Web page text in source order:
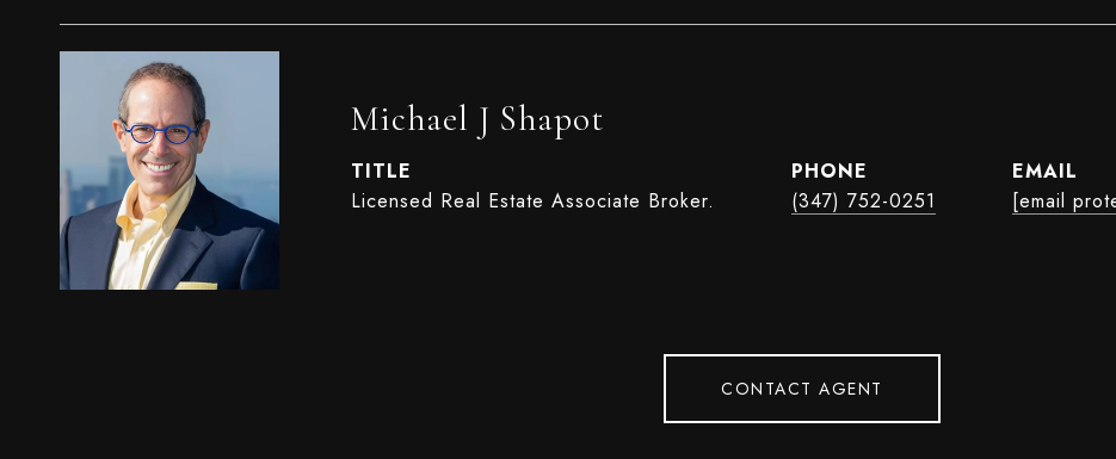
Michael J Shapot
TITLE
Licensed Real Estate Associate Broker.
PHONE
(347) 752-0251
EMAIL
[email
CONTACT AGENT